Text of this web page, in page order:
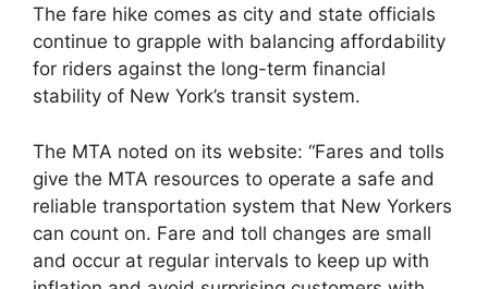
The fare hike comes as city and state officials
continue to grapple with balancing affordability
for riders against the long-term financial
stability of New York’s transit system.
The MTA noted on its website: “Fares and tolls
give the MTA resources to operate a safe and
reliable transportation system that New Yorkers
can count on. Fare and toll changes are small
and occur at regular intervals to keep up with